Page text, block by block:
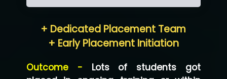
Neo…... Pvt Ltd
Co…...... Solution
+ Dedicated Placement Team
+ Early Placement Initiation
Outcome - Lots of students got